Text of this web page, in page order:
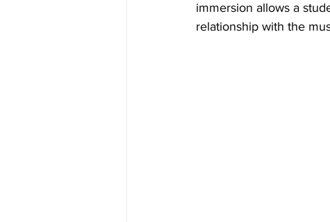
immersion allows a
relationship with the